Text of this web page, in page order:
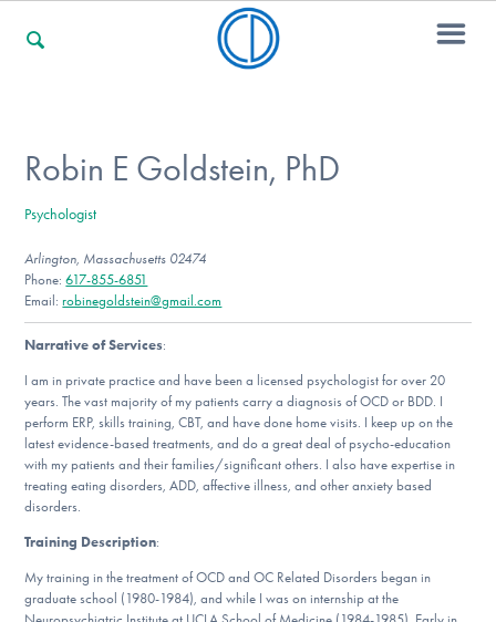
For Professionals
For Community Responders
Our Websites
ESPAÑOL
Robin E Goldstein, PhD
Psychologist
Arlington, Massachusetts 02474
Phone:617-855-6851
Email:robinegoldstein@gmail.com
Narrative of Services:
I am in private practice and have been a licensed psychologist for over 20
years. The vast majority of my patients carry a diagnosis of OCD or BDD. I
perform ERP, skills training, CBT, and have done home visits. I keep up on the
latest evidence-based treatments, and do a great deal of psycho-education
with my patients and their families/significant others. I also have expertise in
treating eating disorders, ADD, affective illness, and other anxiety based
disorders.
Training Description:
My training in the treatment of OCD and OC Related Disorders began in
graduate school (1980-1984), and while I was on internship at the